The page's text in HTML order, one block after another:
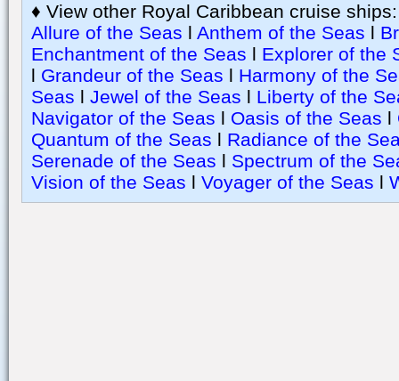
♦ View other Royal Caribbean cruise
Allure of the Seas l Anthem of the Seas l
Enchantment of the Seas l Explorer of the
l Grandeur of the Seas l Harmony of the
Seas l Jewel of the Seas l Liberty of the
Navigator of the Seas l Oasis of the Seas l
Quantum of the Seas l Radiance of the
Serenade of the Seas l Spectrum of the
Vision of the Seas l Voyager of the Seas l